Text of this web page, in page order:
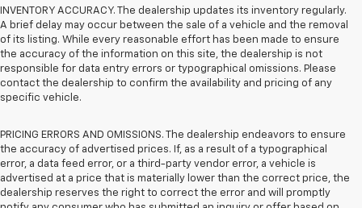
INVENTORY ACCURACY. The dealership updates its inventory regularly.
A brief delay may occur between the sale of a vehicle and the removal
of its listing. While every reasonable effort has been made to ensure
the accuracy of the information on this site, the dealership is not
responsible for data entry errors or typographical omissions. Please
contact the dealership to confirm the availability and pricing of any
specific vehicle.
PRICING ERRORS AND OMISSIONS. The dealership endeavors to ensure
the accuracy of advertised prices. If, as a result of a typographical
error, a data feed error, or a third-party vendor error, a vehicle is
advertised at a price that is materially lower than the correct price, the
dealership reserves the right to correct the error and will promptly